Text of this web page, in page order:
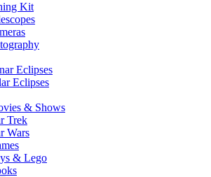
Kit
Eclipses
Eclipses
& Shows
Trek
Wars
& Lego